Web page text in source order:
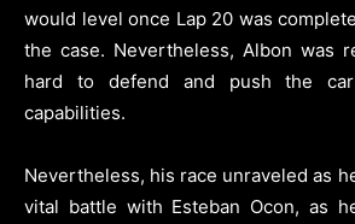
would level once Lap 20 was
the case. Nevertheless, Albon was
hard to defend and push the
capabilities.
Nevertheless, his race unraveled as
vital battle with Esteban Ocon, as